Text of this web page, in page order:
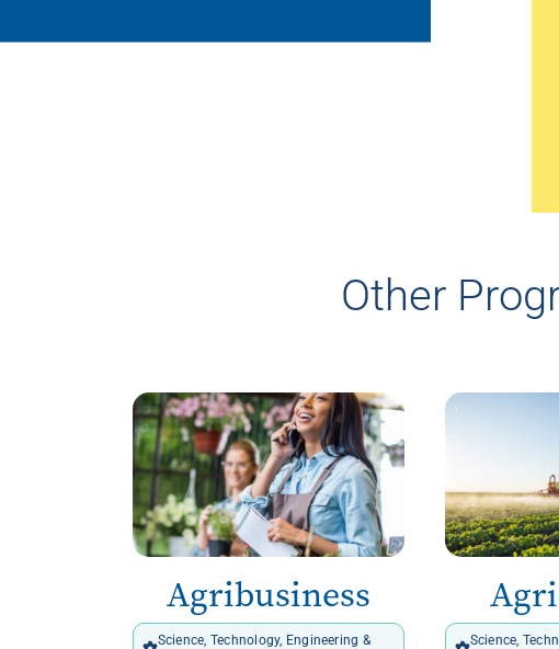
Other
Agribusiness
Science, Technology, Engineering &
Science,